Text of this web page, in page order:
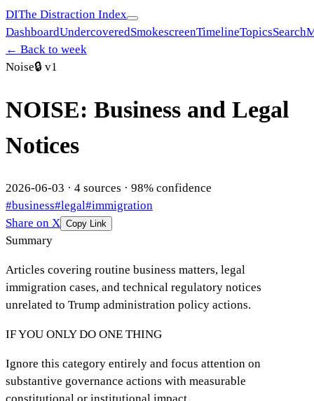
DIThe Distraction Index
DashboardUndercoveredSmokescreenTimelineTopicsSearch
← Back to week
Noise🔒 v1
NOISE: Business and Legal
Notices
2026-06-03 · 4 sources · 98% confidence
#business#legal#immigration
Share on X Copy Link
Summary
Articles covering routine business matters, legal
immigration cases, and technical regulatory notices
unrelated to Trump administration policy actions.
IF YOU ONLY DO ONE THING
Ignore this category entirely and focus attention on
substantive governance actions with measurable
constitutional or institutional impact.